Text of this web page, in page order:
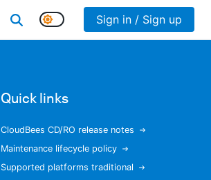
Sign in / Sign up
Quick links
CloudBees CD/RO release notes
Maintenance lifecycle policy
Supported platforms traditional